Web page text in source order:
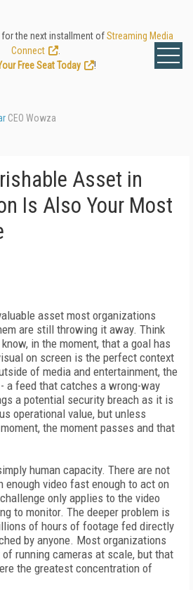
the next installment ofStreaming Media
Connect
Free Seat Today
!
CEO Wowza
Asset in
Is Also Your Most
asset most organizations
are still throwing it away. Think
in the moment, that a goal has
on screen is the perfect context
of media and entertainment, the
a feed that catches a wrong-way
a potential security breach as it is
operational value, but unless
the moment passes and that
human capacity. There are not
enough video fast enough to act on
only applies to the video
to monitor. The deeper problem is
of hours of footage fed directly
by anyone. Most organizations
running cameras at scale, but that
the greatest concentration of